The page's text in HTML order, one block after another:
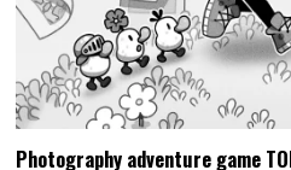
Photography adventure game